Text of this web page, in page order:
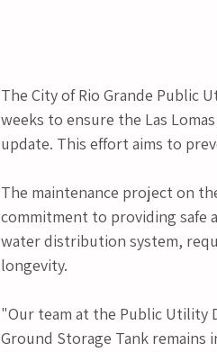
The City of Rio Grande Public
weeks to ensure the Las
update. This effort aims to
The maintenance project on
commitment to providing safe
water distribution system,
longevity.
"Our team at the Public Utility
Ground Storage Tank remains